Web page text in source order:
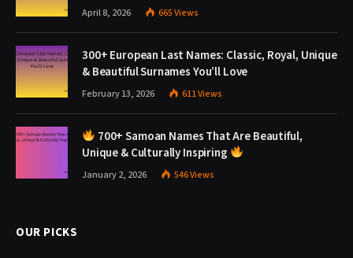
April 8, 2026 665Views
300+ European Last Names: Classic, Royal, Unique
& Beautiful Surnames You’ll Love
February 13, 2026 611Views
700+ Samoan Names That Are Beautiful,
Unique & Culturally Inspiring
January 2, 2026 546Views
OUR PICKS